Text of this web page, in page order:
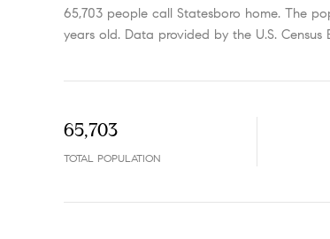
65,703 people call Statesboro home. The
years old. Data provided by the U.S. Census
65,703
TOTAL POPULATION